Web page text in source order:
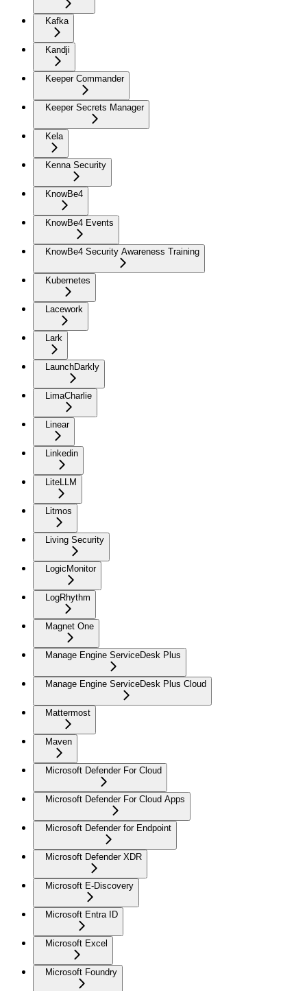
Kafka
Kandji
Keeper Commander
Keeper Secrets Manager
Kela
Kenna Security
KnowBe4
KnowBe4 Events
KnowBe4 Security Awareness Training
Kubernetes
Lacework
Lark
LaunchDarkly
LimaCharlie
Linear
Linkedin
LiteLLM
Litmos
Living Security
LogicMonitor
LogRhythm
Magnet One
Manage Engine ServiceDesk Plus
Manage Engine ServiceDesk Plus Cloud
Mattermost
Maven
Microsoft Defender For Cloud
Microsoft Defender For Cloud Apps
Microsoft Defender for Endpoint
Microsoft Defender XDR
Microsoft E-Discovery
Microsoft Entra ID
Microsoft Excel
Microsoft Foundry